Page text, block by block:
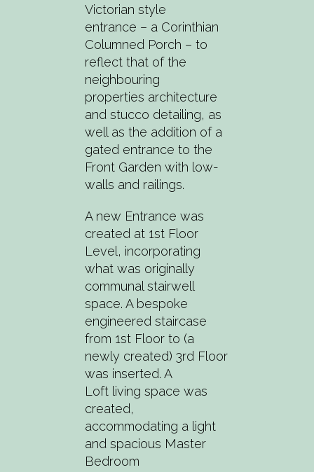
Victorian style
entrance – a Corinthian
Columned Porch – to
reflect that of the
neighbouring
properties architecture
and stucco detailing, as
well as the addition of a
gated entrance to the
Front Garden with low-
walls and railings.
A new Entrance was
created at 1st Floor
Level, incorporating
what was originally
communal stairwell
space. A bespoke
engineered staircase
from 1st Floor to (a
newly created) 3rd Floor
was inserted. A
Loft living space was
created,
accommodating a light
and spacious Master
Bedroom